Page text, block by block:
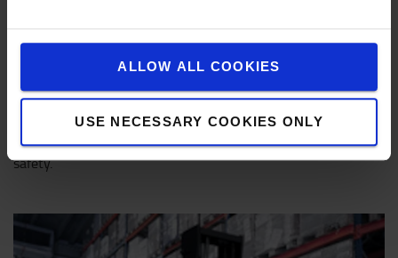
ALLOW ALL COOKIES
USE NECESSARY COOKIES ONLY
Totalview Concept
The clean mast and fork carriage design in combination
with the transparent roof offer the driver an exceptional
view on the load at all times, increasing productivity and
safety.